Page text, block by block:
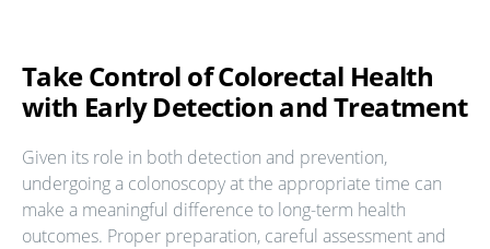
Take Control of Colorectal Health
with Early Detection and Treatment
Given its role in both detection and prevention,
undergoing a colonoscopy at the appropriate time can
make a meaningful difference to long-term health
outcomes. Proper preparation, careful assessment and